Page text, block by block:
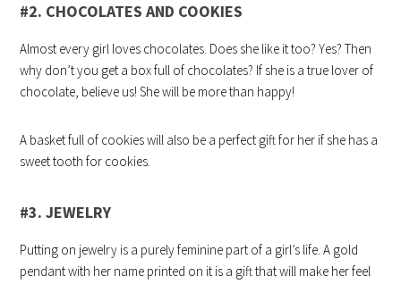
#2. CHOCOLATES AND COOKIES
Almost every girl loves chocolates. Does she like it too? Yes? Then
why don’t you get a box full of chocolates? If she is a true lover of
chocolate, believe us! She will be more than happy!
A basket full of cookies will also be a perfect gift for her if she has a
sweet tooth for cookies.
#3. JEWELRY
Putting on jewelry is a purely feminine part of a girl’s life. A gold
pendant with her name printed on it is a gift that will make her feel